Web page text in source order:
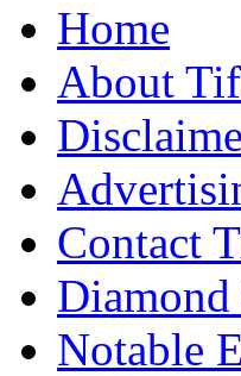
Home
About
Contact
Notable